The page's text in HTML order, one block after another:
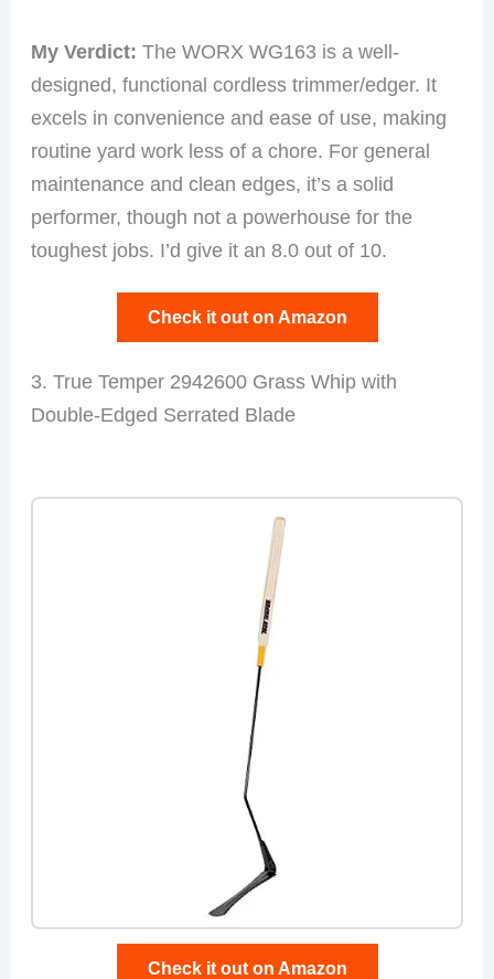
My Verdict: The WORX WG163 is a well-
designed, functional cordless trimmer/edger. It
excels in convenience and ease of use, making
routine yard work less of a chore. For general
maintenance and clean edges, it’s a solid
performer, though not a powerhouse for the
toughest jobs. I’d give it an 8.0 out of 10.
Check it out on Amazon
3. True Temper 2942600 Grass Whip with
Double-Edged Serrated Blade
Check it out on Amazon